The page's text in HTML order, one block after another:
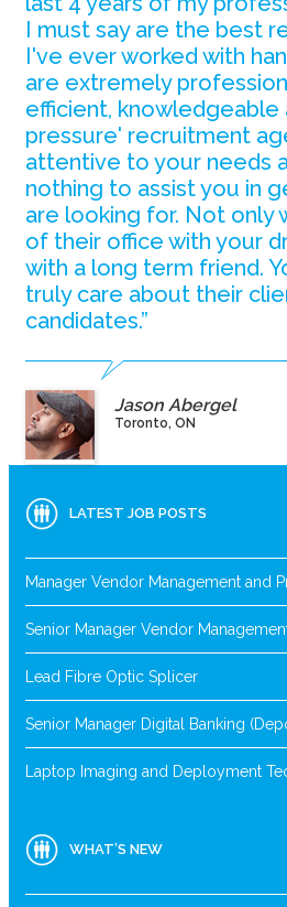
I must say are the best
I've ever worked with
are extremely
efficient, knowledgeable
pressure' recruitment
attentive to your needs
nothing to assist you in
are looking for. Not only
of their office with your
with a long term friend.
truly care about their
candidates.”
Jason Abergel
Toronto, ON
LATEST JOB POSTS
Manager Vendor Management and
Senior Manager Vendor
Lead Fibre Optic Splicer
Senior Manager Digital Banking
Laptop Imaging and Deployment
WHAT’S NEW